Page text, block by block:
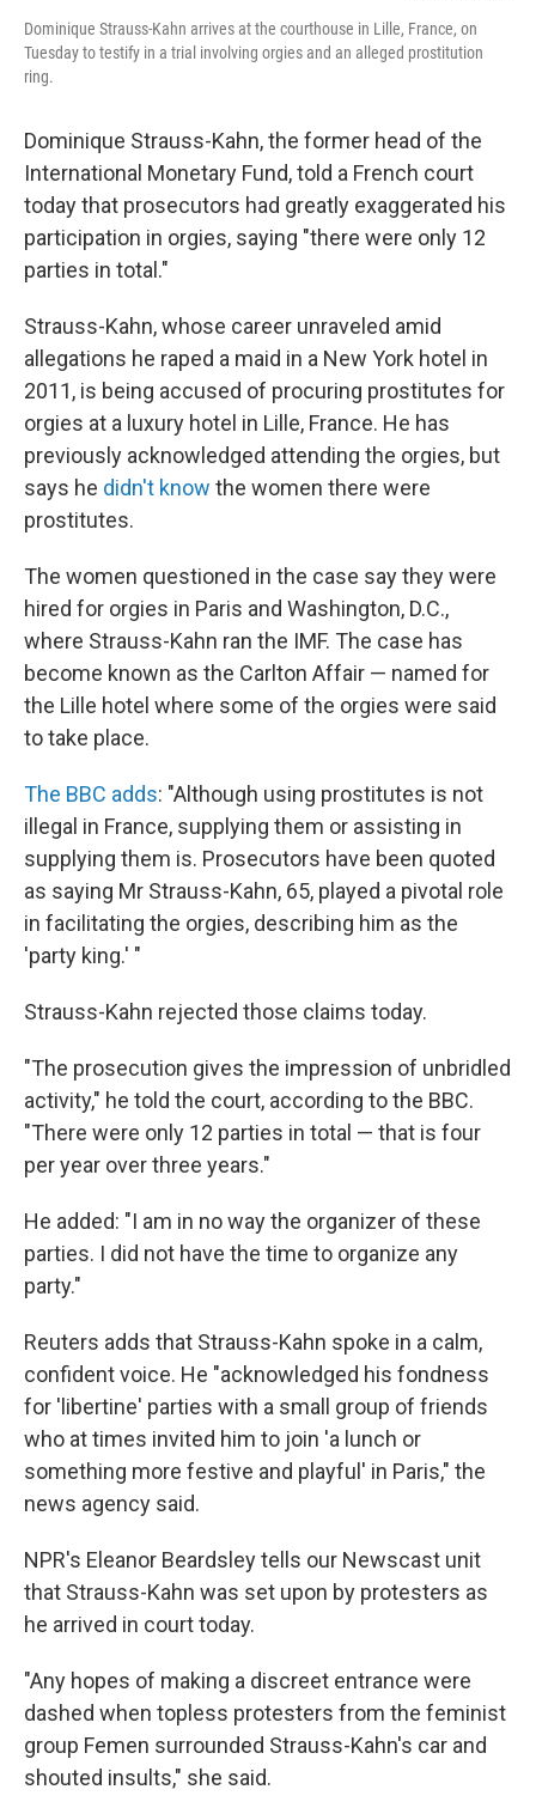
Dominique Strauss-Kahn arrives at the courthouse in Lille, France, on
Tuesday to testify in a trial involving orgies and an alleged prostitution
ring.
Dominique Strauss-Kahn, the former head of the
International Monetary Fund, told a French court
today that prosecutors had greatly exaggerated his
participation in orgies, saying "there were only 12
parties in total."
Strauss-Kahn, whose career unraveled amid
allegations he raped a maid in a New York hotel in
2011, is being accused of procuring prostitutes for
orgies at a luxury hotel in Lille, France. He has
previously acknowledged attending the orgies, but
says he didn't know the women there were
prostitutes.
The women questioned in the case say they were
hired for orgies in Paris and Washington, D.C.,
where Strauss-Kahn ran the IMF. The case has
become known as the Carlton Affair — named for
the Lille hotel where some of the orgies were said
to take place.
The BBC adds: "Although using prostitutes is not
illegal in France, supplying them or assisting in
supplying them is. Prosecutors have been quoted
as saying Mr Strauss-Kahn, 65, played a pivotal role
in facilitating the orgies, describing him as the
'party king.' "
Strauss-Kahn rejected those claims today.
"The prosecution gives the impression of unbridled
activity," he told the court, according to the BBC.
"There were only 12 parties in total — that is four
per year over three years."
He added: "I am in no way the organizer of these
parties. I did not have the time to organize any
party."
Reuters adds that Strauss-Kahn spoke in a calm,
confident voice. He "acknowledged his fondness
for 'libertine' parties with a small group of friends
who at times invited him to join 'a lunch or
something more festive and playful' in Paris," the
news agency said.
NPR's Eleanor Beardsley tells our Newscast unit
that Strauss-Kahn was set upon by protesters as
he arrived in court today.
"Any hopes of making a discreet entrance were
dashed when topless protesters from the feminist
group Femen surrounded Strauss-Kahn's car and
shouted insults," she said.